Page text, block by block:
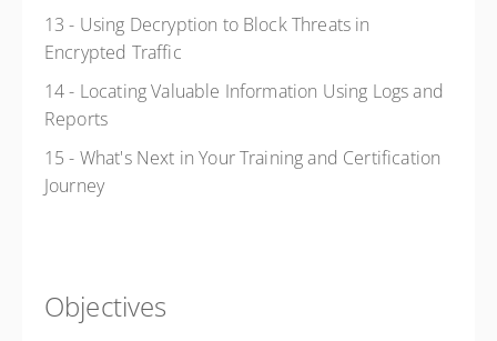
13 - Using Decryption to Block Threats in
Encrypted Traffic
14 - Locating Valuable Information Using Logs and
Reports
15 - What's Next in Your Training and Certification
Journey
Objectives